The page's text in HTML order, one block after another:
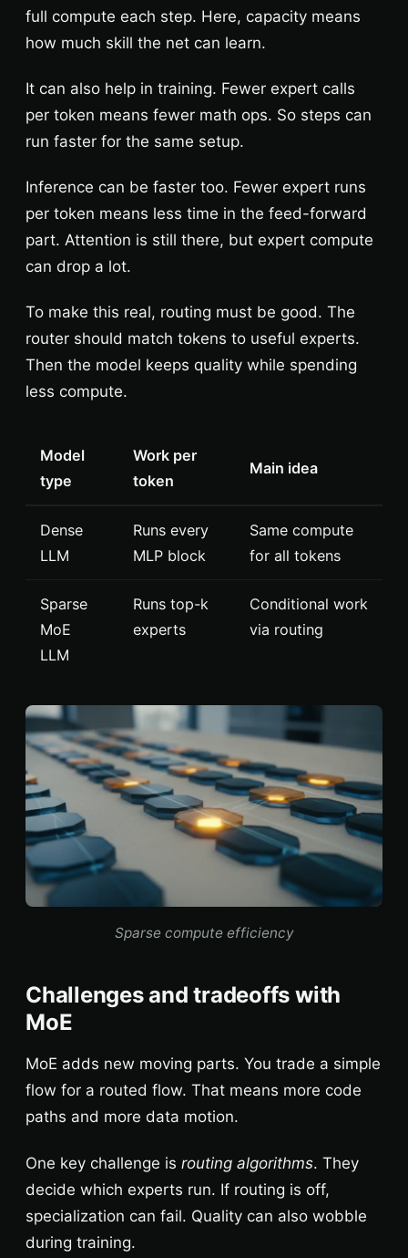
full compute each step. Here, capacity means
how much skill the net can learn.
It can also help in training. Fewer expert calls
per token means fewer math ops. So steps can
run faster for the same setup.
Inference can be faster too. Fewer expert runs
per token means less time in the feed-forward
part. Attention is still there, but expert compute
can drop a lot.
To make this real, routing must be good. The
router should match tokens to useful experts.
Then the model keeps quality while spending
less compute.
Model
type
Work per
token
Main idea
Dense
LLM
Runs every
MLP block
Same compute
for all tokens
Sparse
MoE
LLM
Runs top-k
experts
Conditional work
via routing
Sparse compute efficiency
Challenges and tradeoffs with
MoE
MoE adds new moving parts. You trade a simple
flow for a routed flow. That means more code
paths and more data motion.
One key challenge is routing algorithms. They
decide which experts run. If routing is off,
specialization can fail. Quality can also wobble
during training.